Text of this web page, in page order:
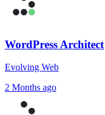
WordPress Architect
Evolving Web
2 Months ago